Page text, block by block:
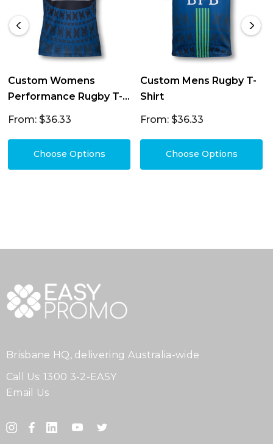
Custom Womens
Performance Rugby T-
From: $36.33
Choose Options
Custom Mens Rugby T-
Shirt
From: $36.33
Choose Options
Brisbane HQ, delivering Australia-wide
Call Us: 1300 3-2-EASY
Email Us